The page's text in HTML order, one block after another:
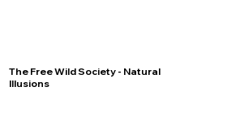
The Free Wild Society - Natural
Illusions